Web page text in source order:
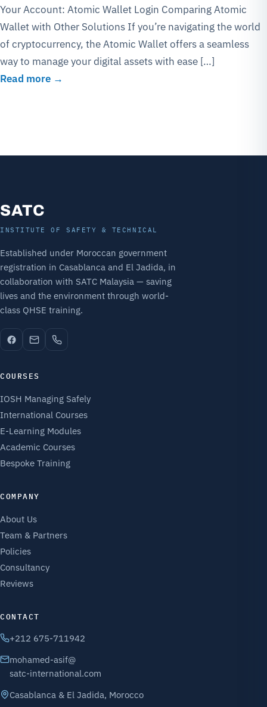
Your Account: Atomic Wallet Login Comparing Atomic
Wallet with Other Solutions If you’re navigating the world
of cryptocurrency, the Atomic Wallet offers a seamless
way to manage your digital assets with ease […]
Read more →
SATC
INSTITUTE OF SAFETY & TECHNICAL
Established under Moroccan government
registration in Casablanca and El Jadida, in
collaboration with SATC Malaysia — saving
lives and the environment through world-
class QHSE training.
COURSES
IOSH Managing Safely
International Courses
E-Learning Modules
Academic Courses
Bespoke Training
COMPANY
About Us
Team & Partners
Policies
Consultancy
Reviews
CONTACT
+212 675-711942
mohamed-asif@
satc-international.com
Casablanca & El Jadida, Morocco